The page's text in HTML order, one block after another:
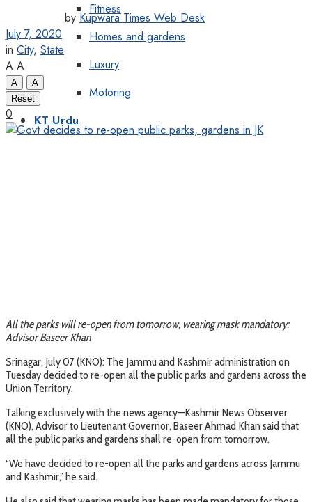
Fitness
Homes and gardens
Luxury
Motoring
KT Urdu
by Kupwara Times Web Desk
July 7, 2020
in City, State
A A
A
A
Reset
0
All the parks will re-open from tomorrow, wearing mask mandatory:
Advisor Baseer Khan
Srinagar, July 07 (KNO): The Jammu and Kashmir administration on
Tuesday decided to re-open all the public parks and gardens across the
Union Territory.
Talking exclusively with the news agency—Kashmir News Observer
(KNO), Advisor to Lieutenant Governor, Baseer Ahmad Khan said that
all the public parks and gardens shall re-open from tomorrow.
“We have decided to re-open all the parks and gardens across Jammu
and Kashmir,” he said.